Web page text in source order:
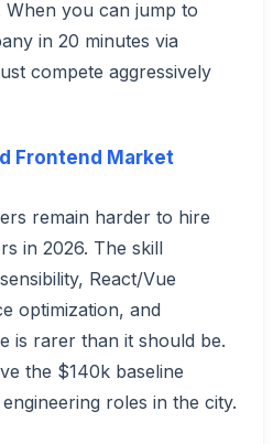
you can jump to
in 20 minutes via
compete aggressively
Frontend Market
remain harder to hire
in 2026. The skill
React/Vue
optimization, and
is rarer than it should be.
the $140k baseline
roles in the city.